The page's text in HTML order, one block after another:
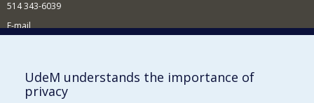
514 343-6039
E-mail
Supporting the Department
NEED HELP?
UdeM understands the importance of
privacy